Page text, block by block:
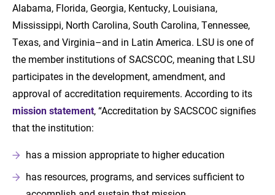
Alabama, Florida, Georgia, Kentucky, Louisiana,
Mississippi, North Carolina, South Carolina, Tennessee,
Texas, and Virginia–and in Latin America. LSU is one of
the member institutions of SACSCOC, meaning that LSU
participates in the development, amendment, and
approval of accreditation requirements. According to its
mission statement, “Accreditation by SACSCOC signifies
that the institution:
has a mission appropriate to higher education
has resources, programs, and services sufficient to